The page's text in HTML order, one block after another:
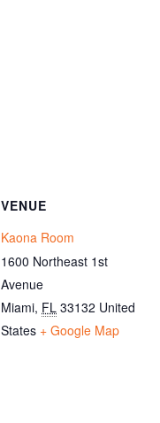
VENUE
Kaona Room
1600 Northeast 1st
Avenue
Miami, FL 33132 United
States + Google Map